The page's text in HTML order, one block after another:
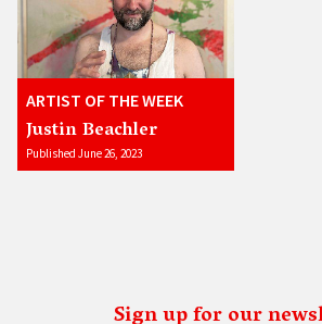
ARTIST OF THE WEEK
Justin Beachler
Published June 26, 2023
Sign up for our